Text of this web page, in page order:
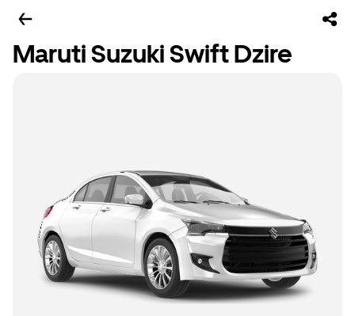
Maruti Suzuki Swift Dzire